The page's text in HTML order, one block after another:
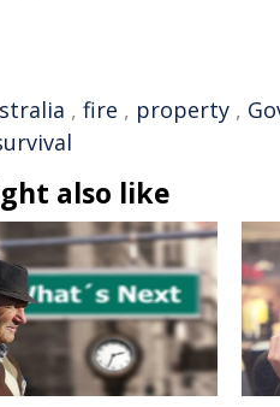
, fire , property ,
also like